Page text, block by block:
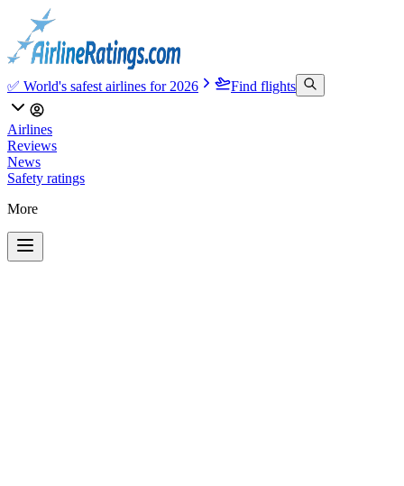
✅ World's safest airlines for 2026 Find flights
Airlines
Reviews
News
Safety ratings
More